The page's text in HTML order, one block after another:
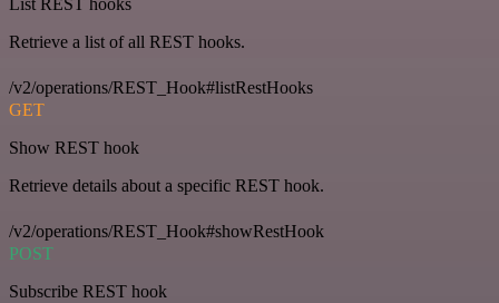
List REST hooks
Retrieve a list of all REST hooks.
/v2/operations/REST_Hook#listRestHooks
GET
Show REST hook
Retrieve details about a specific REST hook.
/v2/operations/REST_Hook#showRestHook
POST
Subscribe REST hook